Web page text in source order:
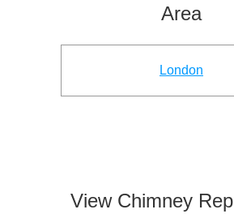
Area
London
View Chimney